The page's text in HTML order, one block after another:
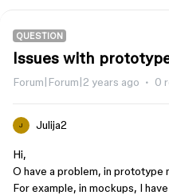
QUESTION
Issues with
Forum|Forum|2 years ago 0
J Julija2
Hi,
O have a problem, in
For example, in mockups, I